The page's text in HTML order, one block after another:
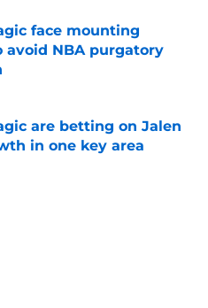
face mounting
avoid NBA purgatory
Date
are betting on Jalen
in one key area
Date